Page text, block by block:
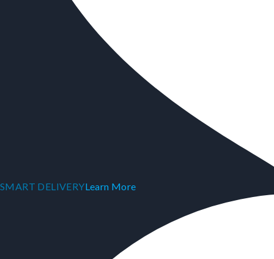
SMART DELIVERYLearn More